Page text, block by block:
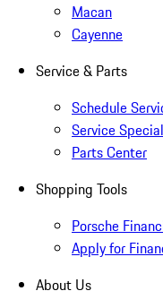
Macan
Cayenne
Service & Parts
Schedule
Service
Parts Center
Shopping Tools
Porsche
Apply for
About Us